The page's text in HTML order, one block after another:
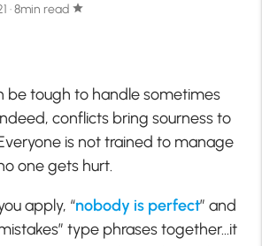
· 8min read star
be tough to handle sometimes
conflicts bring sourness to
is not trained to manage
one gets hurt.
apply, “nobody is perfect” and
type phrases together…it